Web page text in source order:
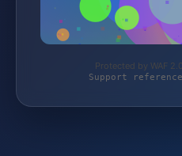
Protected by WAF
Support reference: